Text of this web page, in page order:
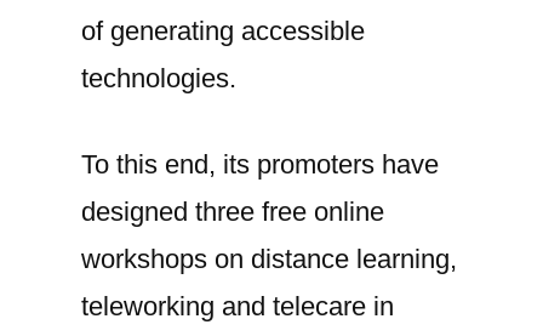
of generating accessible
technologies.
To this end, its promoters have
designed three free online
workshops on distance learning,
teleworking and telecare in